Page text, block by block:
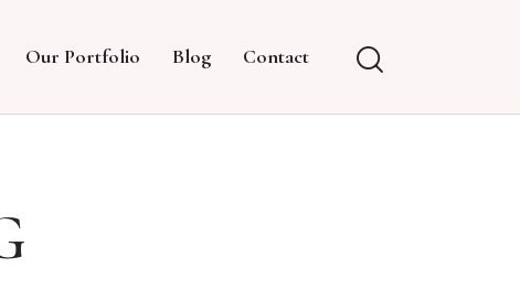
Our Portfolio Blog Contact